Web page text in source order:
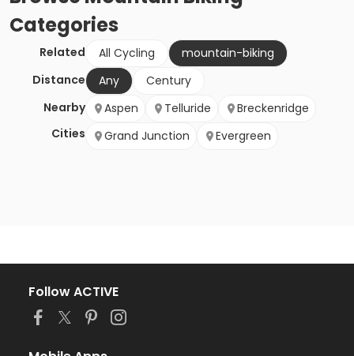
Categories
Related All Cycling
mountain-biking
Distance
Any
Century
Nearby
Cities
Aspen Telluride
Breckenridge
Grand Junction
Evergreen
Follow ACTIVE